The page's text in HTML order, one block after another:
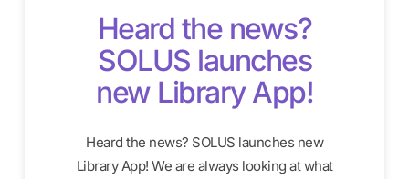
Heard the news?
SOLUS launches
new Library App!
Heard the news? SOLUS launches new
Library App! We are always looking at what